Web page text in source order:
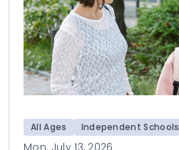
All Ages Independent Schools
Mon, July 13, 2026